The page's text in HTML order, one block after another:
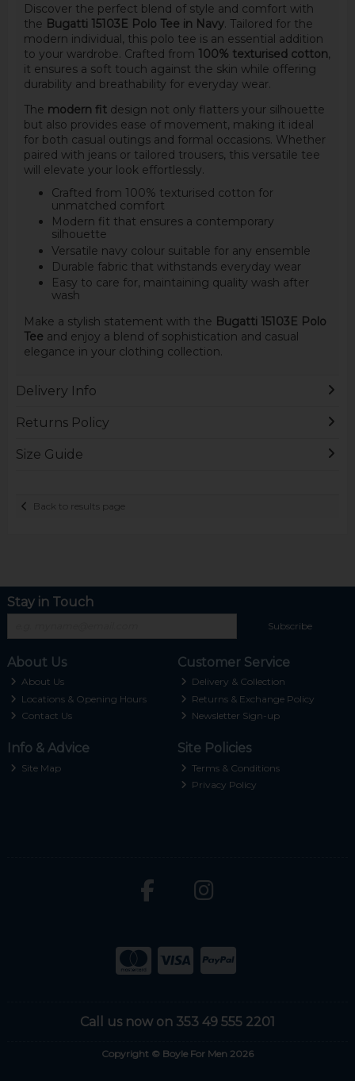
Discover the perfect blend of style and comfort with
the Bugatti 15103E Polo Tee in Navy. Tailored for the
modern individual, this polo tee is an essential addition
to your wardrobe. Crafted from 100% texturised cotton,
it ensures a soft touch against the skin while offering
durability and breathability for everyday wear.
The modern fitdesign not only flatters your silhouette
but also provides ease of movement, making it ideal
for both casual outings and formal occasions. Whether
paired with jeans or tailored trousers, this versatile tee
will elevate your look effortlessly.
Crafted from 100% texturised cotton for
unmatched comfort
Modern fit that ensures a contemporary
silhouette
Versatile navy colour suitable for any ensemble
Durable fabric that withstands everyday wear
Easy to care for, maintaining quality wash after
wash
Make a stylish statement with the Bugatti 15103E Polo
Tee and enjoy a blend of sophistication and casual
elegance in your clothing collection.
Delivery Info
Returns Policy
Size Guide
Back to results page
Stay in Touch
Subscribe
About Us
About Us
Locations & Opening Hours
Contact Us
Customer Service
Delivery & Collection
Returns & Exchange Policy
Newsletter Sign-up
Info & Advice
Site Map
Site Policies
Terms & Conditions
Privacy Policy
Call us now on 353 49 555 2201
Copyright © Boyle For Men 2026